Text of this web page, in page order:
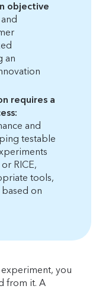
objective
an
requires a
and
testable
RICE,
tools,
on
you
from it. A